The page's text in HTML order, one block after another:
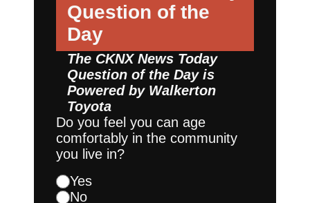
Question of the
Day
The CKNX News Today
Question of the Day is
Powered by Walkerton
Toyota
Do you feel you can age
comfortably in the community
you live in?
Yes
No